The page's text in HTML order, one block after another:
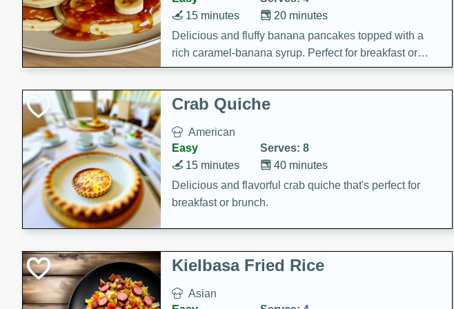
20 minutes
15 minutes
Delicious and fluffy banana pancakes topped with a
rich caramel-banana syrup. Perfect for breakfast or
brunch!
Crab Quiche
American
Easy
Serves: 8
40 minutes
15 minutes
Delicious and flavorful crab quiche that's perfect for
breakfast or brunch.
Kielbasa Fried Rice
Asian